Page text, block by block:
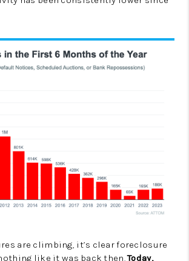
are climbing, it’s clear foreclosure
like it was back then.Today,